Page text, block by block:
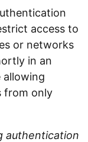
access to
or networks
in an
allowing
from only
authentication